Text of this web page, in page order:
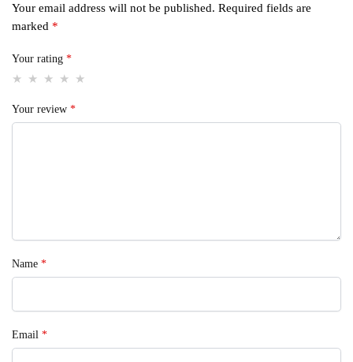
Your email address will not be published. Required fields are
marked *
Your rating *
Your review *
Name *
Email *